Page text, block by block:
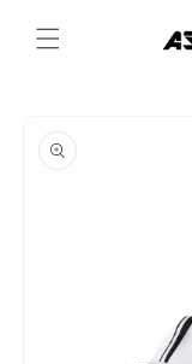
content
product
information